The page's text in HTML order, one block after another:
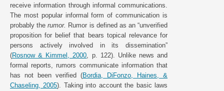
receive information through informal communications.
The most popular informal form of communication is
probably therumor. Rumor is defined as an “unverified
proposition for belief that bears topical relevance for
persons actively involved in its dissemination”
(Rosnow & Kimmel, 2000, p. 122). Unlike news and
formal reports, rumors communicate information that
has not been verified (Bordia, DiFonzo, Haines, &
Chaseling, 2005). Taking into account the basic laws